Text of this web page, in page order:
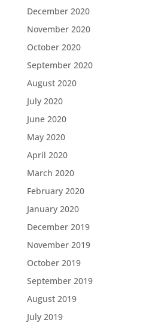
December 2020
November 2020
October 2020
September 2020
August 2020
July 2020
June 2020
May 2020
April 2020
March 2020
February 2020
January 2020
December 2019
November 2019
October 2019
September 2019
August 2019
July 2019